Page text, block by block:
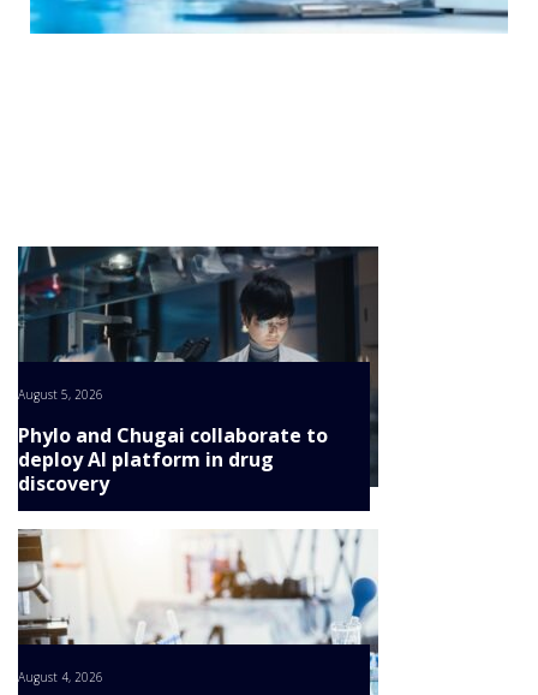
NEWS
CHAIN
PRODUCTION
&
SALES
REGULATION
August 5, 2026
Phylo and Chugai collaborate to
deploy AI platform in drug
discovery
August 4, 2026